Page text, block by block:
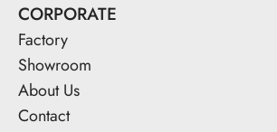
CORPORATE
Factory
Showroom
About Us
Contact